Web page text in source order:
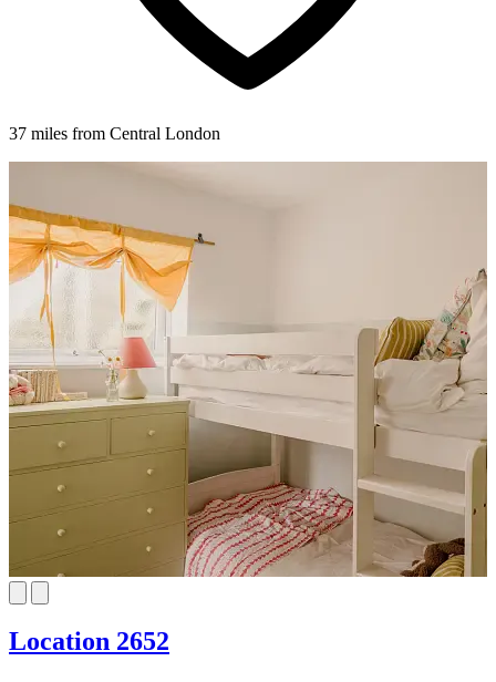
37 miles from Central London
Location 2652